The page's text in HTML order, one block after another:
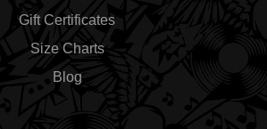
Gift Certificates
Size Charts
Blog